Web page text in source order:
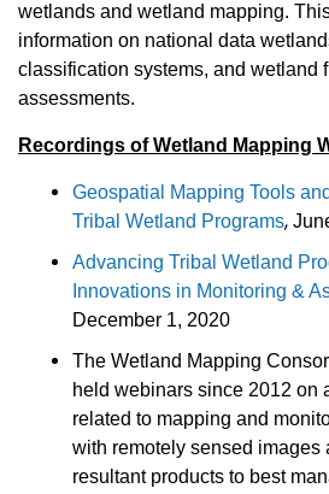
wetlands and wetland mapping.
information on national data
classification systems, and wetland
assessments.
Recordings of Wetland Mapping
Geospatial Mapping Tools
Tribal Wetland Programs,
Advancing Tribal Wetland
Innovations in Monitoring &
December 1, 2020
The Wetland Mapping
held webinars since 2012 on
related to mapping and
with remotely sensed images
resultant products to best